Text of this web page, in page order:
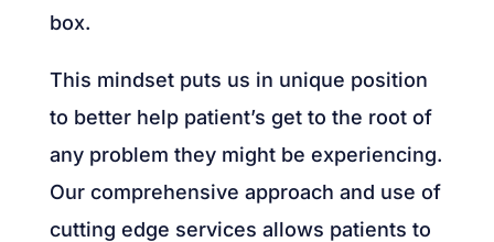
box.
This mindset puts us in unique position
to better help patient’s get to the root of
any problem they might be experiencing.
Our comprehensive approach and use of
cutting edge services allows patients to